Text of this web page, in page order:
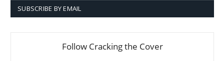
SUBSCRIBE BY EMAIL